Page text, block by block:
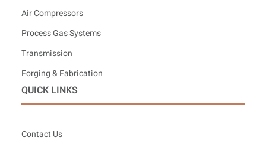
Air Compressors
Process Gas Systems
Transmission
Forging & Fabrication
QUICK LINKS
Contact Us